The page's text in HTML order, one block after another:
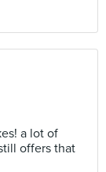
a lot of
offers that